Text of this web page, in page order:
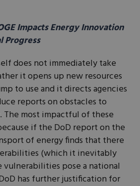
Impacts Energy Innovation
Progress
does not immediately take
it opens up new resources
to use and it directs agencies
reports on obstacles to
most impactful of these
if the DoD report on the
of energy finds that there
(which it inevitably
pose a national
has further justification for